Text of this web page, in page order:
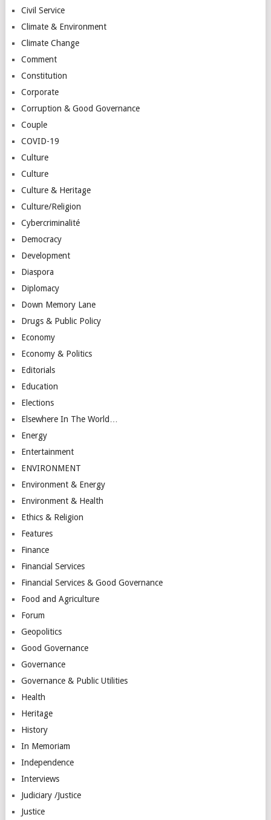
Civil Service
Climate & Environment
Climate Change
Comment
Constitution
Corporate
Corruption & Good Governance
Couple
COVID-19
Culture
Culture
Culture & Heritage
Culture/Religion
Cybercriminalité
Democracy
Development
Diaspora
Diplomacy
Down Memory Lane
Drugs & Public Policy
Economy
Economy & Politics
Editorials
Education
Elections
Elsewhere In The World…
Energy
Entertainment
ENVIRONMENT
Environment & Energy
Environment & Health
Ethics & Religion
Features
Finance
Financial Services
Financial Services & Good Governance
Food and Agriculture
Forum
Geopolitics
Good Governance
Governance
Governance & Public Utilities
Health
Heritage
History
In Memoriam
Independence
Interviews
Judiciary /Justice
Justice